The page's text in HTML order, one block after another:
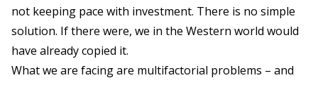
not keeping pace with investment. There is no simple
solution. If there were, we in the Western world would
have already copied it.
What we are facing are multifactorial problems – and